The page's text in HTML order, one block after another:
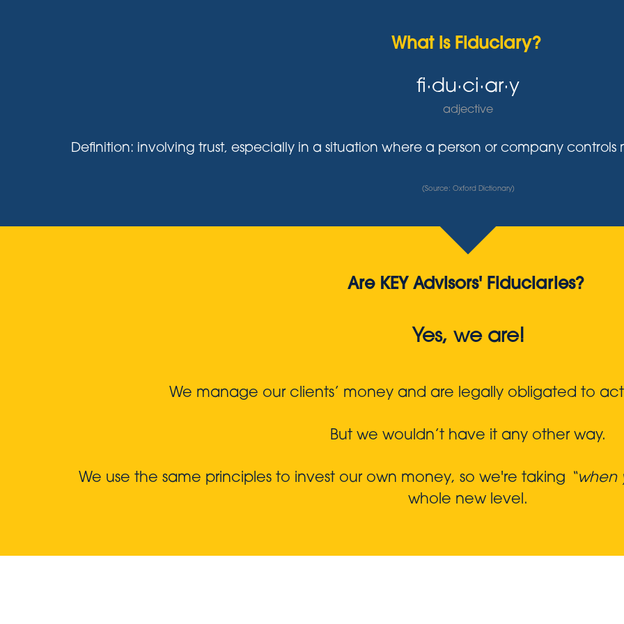
What is Fiduciary?
fi·du·ci·ar·y
adjective
Definition: involving trust, especially in a situation where a person or company
(Source: Oxford Dictionary)
Are KEY Advisors' Fiduciaries?
Yes, we are!
We manage our clients’ money and are legally obligated to act
But we wouldn’t have it any other way.
We use the same principles to invest our own money, so we're taking
whole new level.